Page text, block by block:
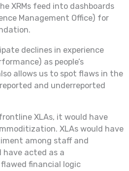
XRMs feed into dashboards
Management Office) for
declines in experience
as people’s
allows us to spot flaws in the
and underreported
XLAs, it would have
XLAs would have
among staff and
have acted as a
financial logic